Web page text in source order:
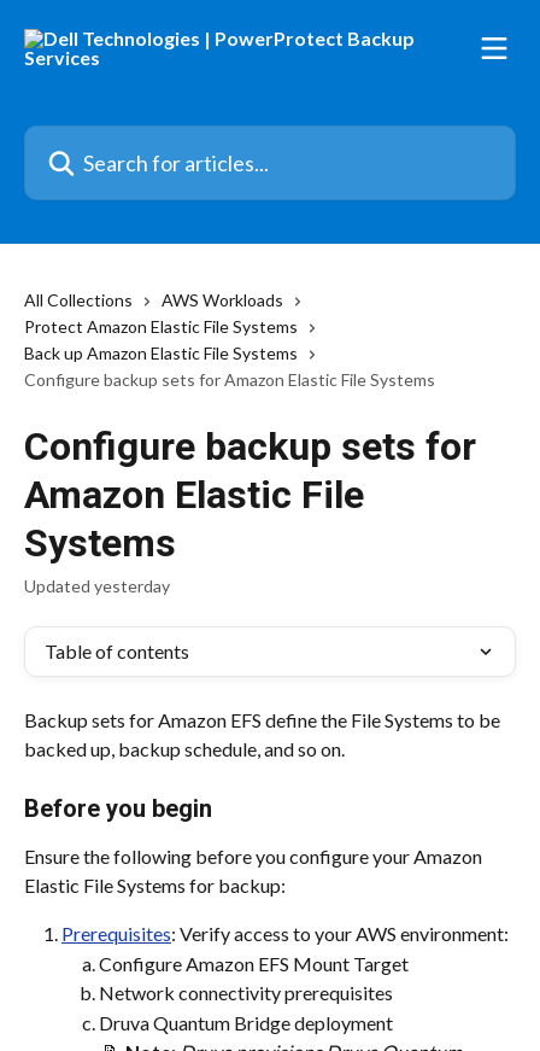
Search for articles...
All Collections
AWS Workloads
Protect Amazon Elastic File Systems
Back up Amazon Elastic File Systems
Configure backup sets for Amazon Elastic File Systems
Configure backup sets for
Amazon Elastic File
Systems
Updated yesterday
Table of contents
Backup sets for Amazon EFS define the File Systems to be
backed up, backup schedule, and so on.
Before you begin
Ensure the following before you configure your Amazon
Elastic File Systems for backup:
Prerequisites: Verify access to your AWS environment:
Configure Amazon EFS Mount Target
Network connectivity prerequisites
Druva Quantum Bridge deployment